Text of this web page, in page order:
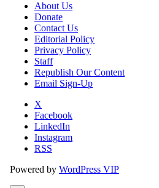
About Us
Donate
Contact Us
Editorial Policy
Privacy Policy
Staff
Republish Our Content
Email Sign-Up
X
Facebook
LinkedIn
Instagram
RSS
Powered by WordPress VIP